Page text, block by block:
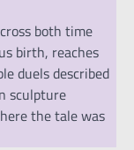
both time
birth, reaches
duels described
sculpture
the tale was